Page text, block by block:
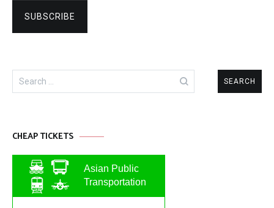
Search
for:
CHEAP TICKETS
Asian Public
Transportation